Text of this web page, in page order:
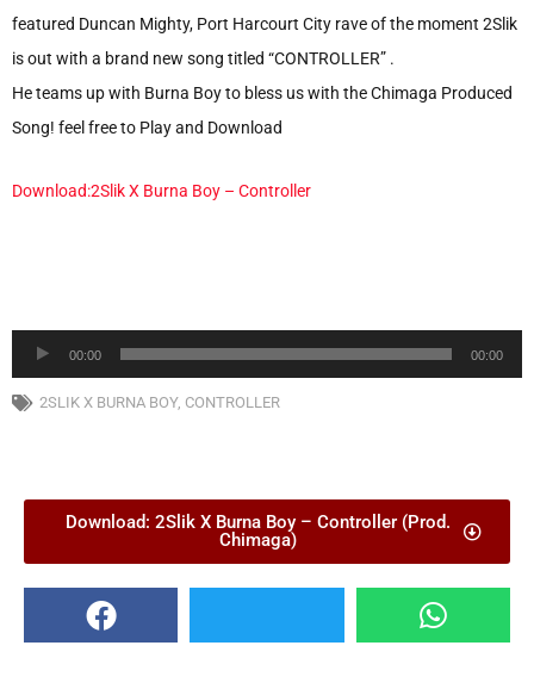
featured Duncan Mighty, Port Harcourt City rave of the moment 2Slik
is out with a brand new song titled “CONTROLLER” .
He teams up with Burna Boy to bless us with the Chimaga Produced
Song! feel free to Play and Download
Download:2Slik X Burna Boy – Controller
Audio
Player
00:00 00:00
2SLIK X BURNA BOY, CONTROLLER
Download: 2Slik X Burna Boy – Controller (Prod.
Chimaga)